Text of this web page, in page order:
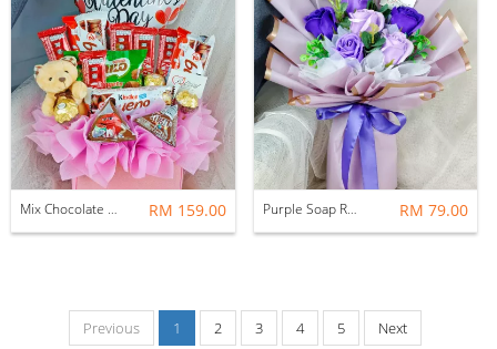
Mix Chocolate Gift Box RM 159.00 Purple Soap Rose Bouquet RM 79.00
Previous 1 2 3 4 5 Next